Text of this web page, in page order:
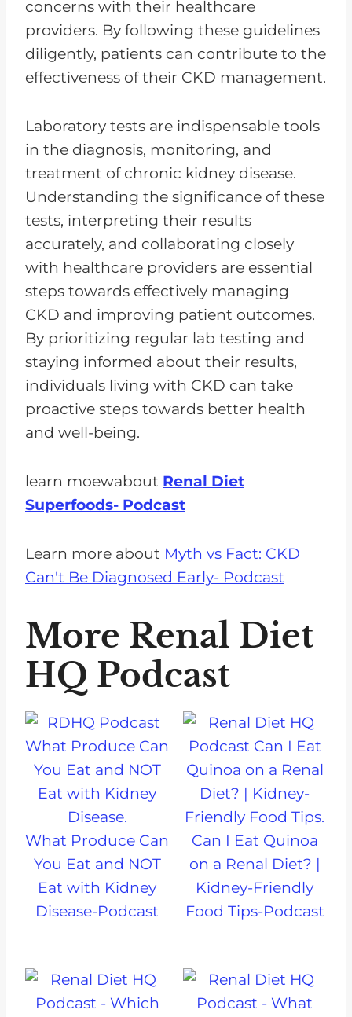
concerns with their healthcare
providers. By following these guidelines
diligently, patients can contribute to the
effectiveness of their CKD management.
Laboratory tests are indispensable tools
in the diagnosis, monitoring, and
treatment of chronic kidney disease.
Understanding the significance of these
tests, interpreting their results
accurately, and collaborating closely
with healthcare providers are essential
steps towards effectively managing
CKD and improving patient outcomes.
By prioritizing regular lab testing and
staying informed about their results,
individuals living with CKD can take
proactive steps towards better health
and well-being.
learn moewabout Renal Diet
Superfoods- Podcast
Learn more about Myth vs Fact: CKD
Can't Be Diagnosed Early- Podcast
More Renal Diet
HQ Podcast
What Produce Can
You Eat and NOT
Eat with Kidney
Disease-Podcast
Can I Eat Quinoa
on a Renal Diet? |
Kidney-Friendly
Food Tips-Podcast